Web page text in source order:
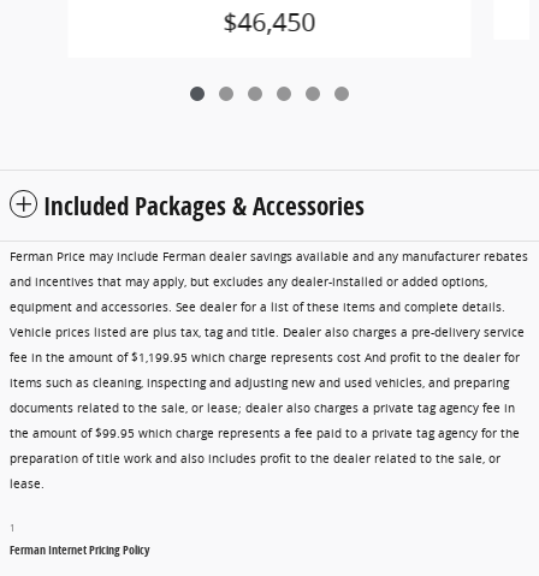
$46,450
Included Packages & Accessories
Ferman Price may include Ferman dealer savings available and any manufacturer rebates
and incentives that may apply, but excludes any dealer-installed or added options,
equipment and accessories. See dealer for a list of these items and complete details.
Vehicle prices listed are plus tax, tag and title. Dealer also charges a pre-delivery service
fee in the amount of $1,199.95 which charge represents cost And profit to the dealer for
items such as cleaning, inspecting and adjusting new and used vehicles, and preparing
documents related to the sale, or lease; dealer also charges a private tag agency fee in
the amount of $99.95 which charge represents a fee paid to a private tag agency for the
preparation of title work and also includes profit to the dealer related to the sale, or
lease.
1
Ferman Internet Pricing Policy